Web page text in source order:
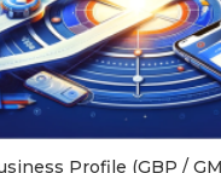
Profile (GBP /